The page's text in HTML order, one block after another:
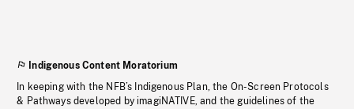
Indigenous Content Moratorium
In keeping with the NFB’s Indigenous Plan, the On-Screen Protocols
& Pathways developed by imagiNATIVE, and the guidelines of the